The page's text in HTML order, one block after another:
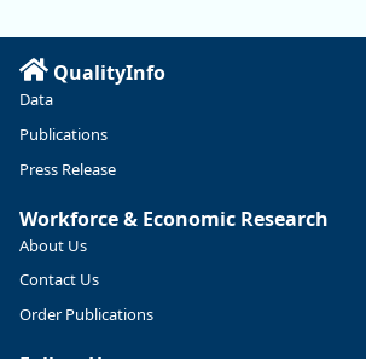
QualityInfo
Data
Publications
Press Release
Workforce & Economic Research
About Us
Contact Us
Order Publications